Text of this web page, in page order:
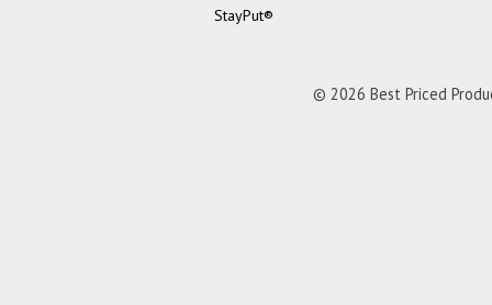
StayPut®
© 2026 Best Priced